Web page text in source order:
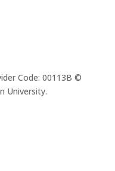
Code: 00113B ©
University.